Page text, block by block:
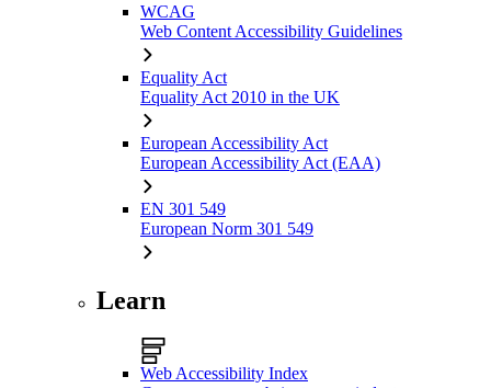
WCAG
Web Content Accessibility Guidelines
Equality Act
Equality Act 2010 in the UK
European Accessibility Act
European Accessibility Act (EAA)
EN 301 549
European Norm 301 549
Learn
Web Accessibility Index